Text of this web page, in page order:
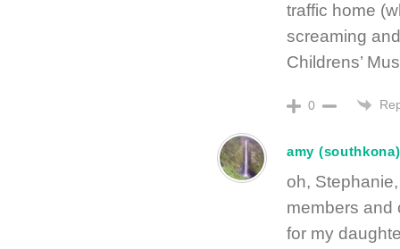
traffic home
screaming
Childrens’
0
amy (southkona)
oh,
members and
for my